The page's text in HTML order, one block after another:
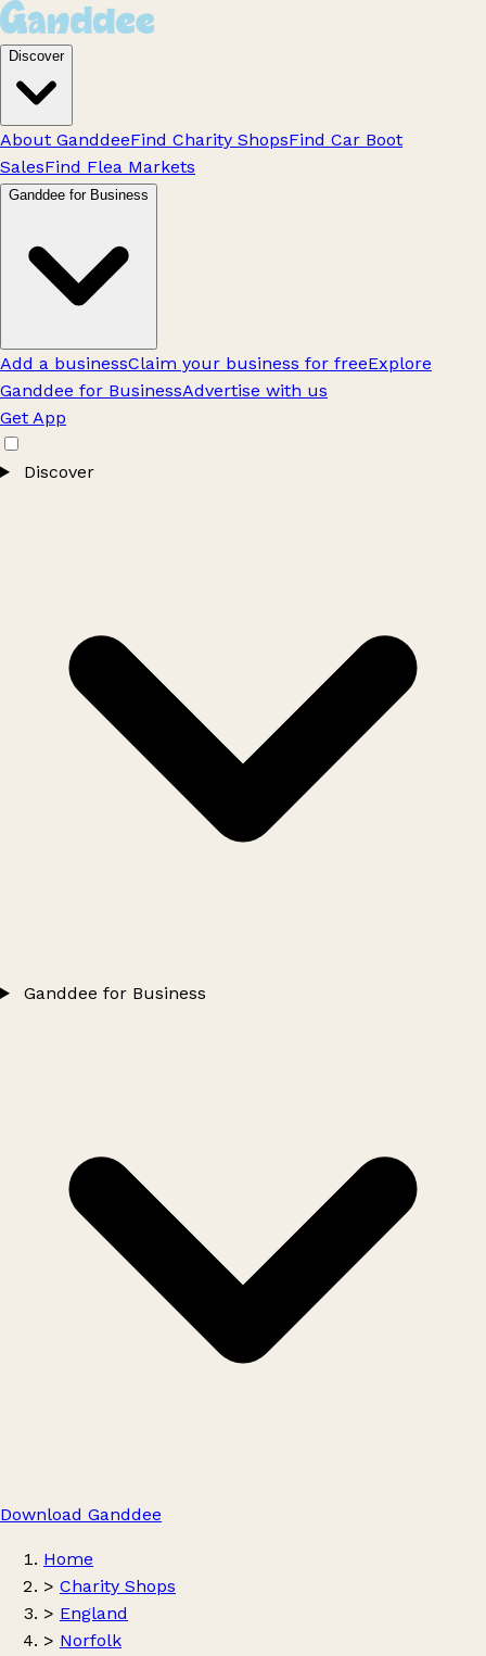
Discover
About GanddeeFind Charity ShopsFind Car Boot
SalesFind Flea Markets
Ganddee for Business
Add a businessClaim your business for freeExplore
Ganddee for BusinessAdvertise with us
Get App
Discover
Ganddee for Business
Download Ganddee
Home
> Charity Shops
> England
> Norfolk